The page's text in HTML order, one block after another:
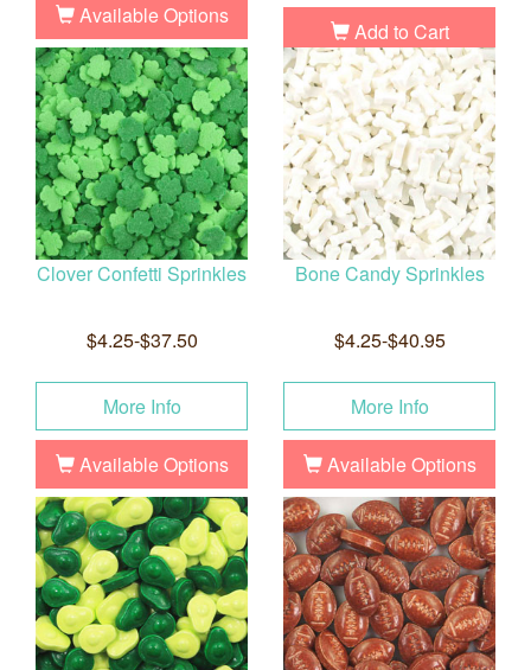
Available Options
Add to Cart
Clover Confetti Sprinkles
$4.25-$37.50
More Info
Available Options
Bone Candy Sprinkles
$4.25-$40.95
More Info
Available Options